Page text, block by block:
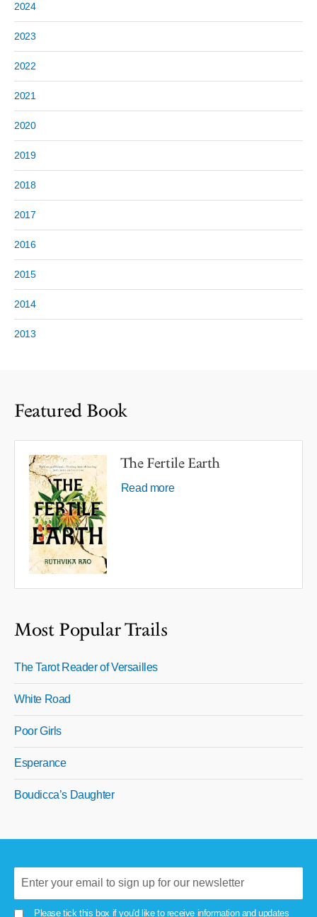
2024
2023
2022
2021
2020
2019
2018
2017
2016
2015
2014
2013
Featured Book
The Fertile Earth
Read more
Most Popular Trails
The Tarot Reader of Versailles
White Road
Poor Girls
Esperance
Boudicca’s Daughter
Please tick this box if you'd like to receive information and updates